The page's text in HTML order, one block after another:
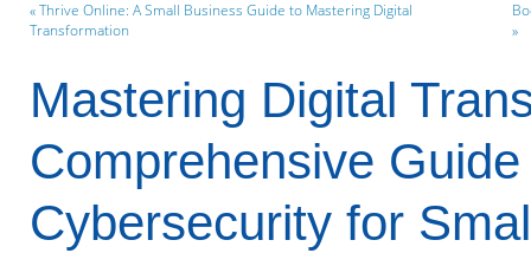
« Thrive Online: A Small Business Guide to Mastering Digital
Transformation
»
Mastering Digital
Comprehensive
Cybersecurity for